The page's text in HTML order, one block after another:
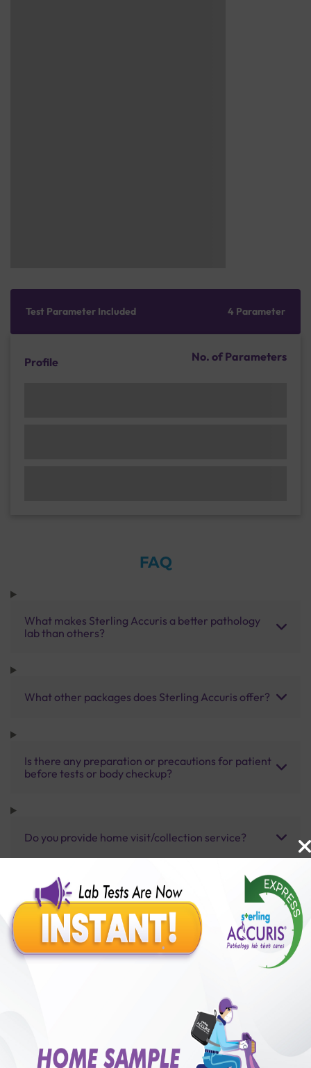
Test Parameter Included 4 Parameter
Profile No. of Parameters
FAQ
What makes Sterling Accuris a better pathology
lab than others?
What other packages does Sterling Accuris offer?
Is there any preparation or precautions for patient
before tests or body checkup?
Do you provide home visit/collection service?
How long does it take to receive test results?
Benefits of Packages with us
50,00,000+
Satisfied Customers
250+ 50+